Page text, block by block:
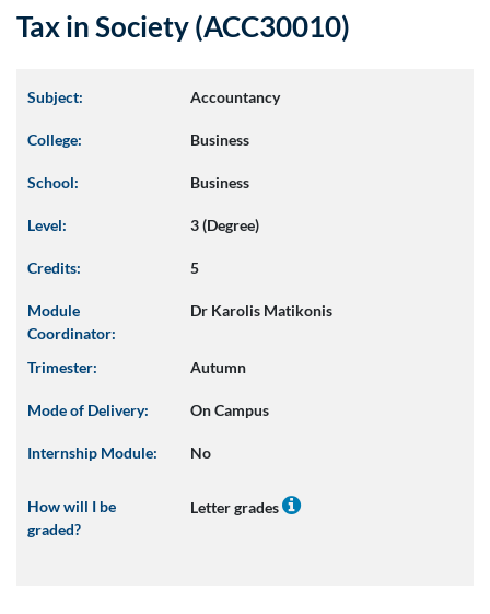
Tax in Society (ACC30010)
Subject: Accountancy
College: Business
School: Business
Level: 3 (Degree)
Credits: 5
Module
Coordinator:
Dr Karolis Matikonis
Trimester: Autumn
Mode of Delivery: On Campus
Internship Module: No
How will I be
graded?
Letter grades